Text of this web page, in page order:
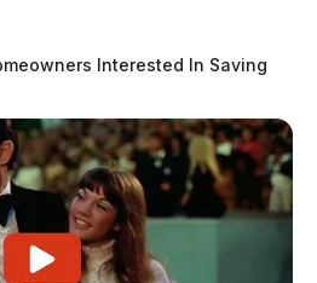
Interested In Saving